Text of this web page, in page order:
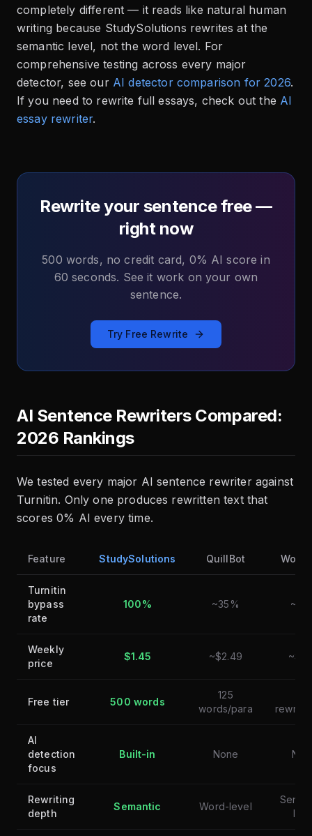
completely different — it reads like natural human
writing because StudySolutions rewrites at the
semantic level, not the word level. For
comprehensive testing across every major
detector, see our AI detector comparison for 2026.
If you need to rewrite full essays, check out the AI
essay rewriter.
Rewrite your sentence free —
right now
500 words, no credit card, 0% AI score in
60 seconds. See it work on your own
sentence.
Try Free Rewrite
AI Sentence Rewriters Compared:
2026 Rankings
We tested every major AI sentence rewriter against
Turnitin. Only one produces rewritten text that
scores 0% AI every time.
Feature StudySolutions QuillBot
Turnitin
bypass
rate
100% ~35%
Weekly
price
$1.45 ~$2.49
Free tier 500 words
125
words/para
AI
detection
focus
Built-in None
Rewriting
depth
Semantic Word-level